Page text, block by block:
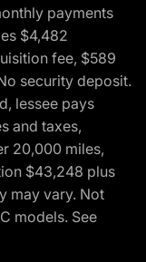
payments
$4,482
fee, $589
security deposit.
lessee pays
and taxes,
20,000 miles,
$43,248 plus
may vary. Not
models. See